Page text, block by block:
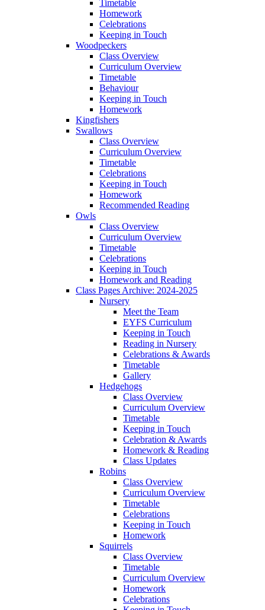
Timetable
Homework
Celebrations
Keeping in Touch
Woodpeckers
Class Overview
Curriculum Overview
Timetable
Behaviour
Keeping in Touch
Homework
Kingfishers
Swallows
Class Overview
Curriculum Overview
Timetable
Celebrations
Keeping in Touch
Homework
Recommended Reading
Owls
Class Overview
Curriculum Overview
Timetable
Celebrations
Keeping in Touch
Homework and Reading
Class Pages Archive: 2024-2025
Nursery
Meet the Team
EYFS Curriculum
Keeping in Touch
Reading in Nursery
Celebrations & Awards
Timetable
Gallery
Hedgehogs
Class Overview
Curriculum Overview
Timetable
Keeping in Touch
Celebration & Awards
Homework & Reading
Class Updates
Robins
Class Overview
Curriculum Overview
Timetable
Celebrations
Keeping in Touch
Homework
Squirrels
Class Overview
Timetable
Curriculum Overview
Homework
Celebrations